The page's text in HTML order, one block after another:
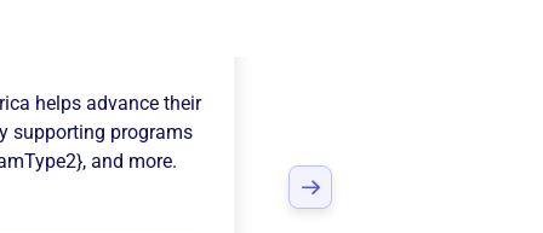
helps advance their
supporting programs
, and more.